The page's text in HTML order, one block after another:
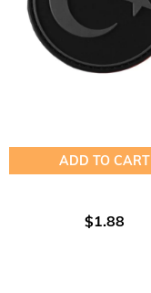
ADD TO CART
$1.88